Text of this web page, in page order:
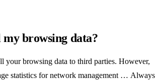
my browsing data?
your browsing data to third parties. However,
statistics for network management … Always